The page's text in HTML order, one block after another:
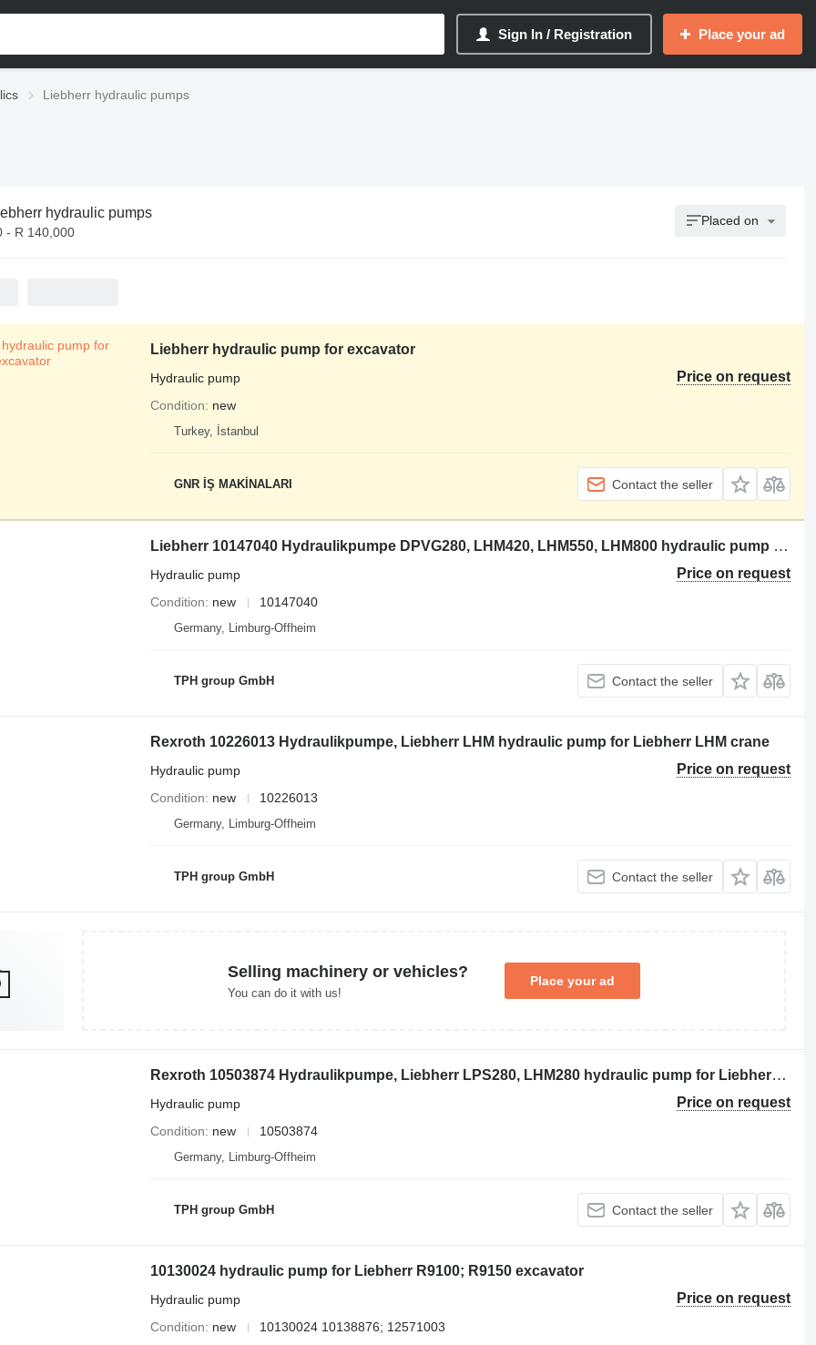
Sign In / Registration Place your ad
Liebherr hydraulic pumps
hydraulic pumps
- R 140,000
Placed on
Liebherr hydraulic pump for excavator
Price on request
Hydraulic pump
Condition
new
Turkey, İstanbul
GNR İŞ MAKİNALARI Contact the seller
Liebherr 10147040 Hydraulikpumpe DPVG280, LHM420, LHM550, LHM800 hydraulic pump for Liebherr LHM420, LHM550, LHM800 crane
Price on request
Hydraulic pump
Condition
new 10147040
Germany, Limburg-Offheim
TPH group GmbH Contact the seller
Rexroth 10226013 Hydraulikpumpe, Liebherr LHM hydraulic pump for Liebherr LHM crane
Price on request
Hydraulic pump
Condition
new 10226013
Germany, Limburg-Offheim
TPH group GmbH Contact the seller
Selling machinery or vehicles?
You can do it with us!
Place your ad
Rexroth 10503874 Hydraulikpumpe, Liebherr LPS280, LHM280 hydraulic pump for Liebherr LPS280, LHM280 crane
Price on request
Hydraulic pump
Condition
new 10503874
Germany, Limburg-Offheim
TPH group GmbH Contact the seller
10130024 hydraulic pump for Liebherr R9100; R9150 excavator
Price on request
Hydraulic pump
Condition
new 10130024 10138876; 12571003